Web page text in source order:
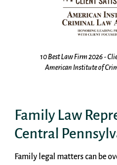
Top 10 Law Firm 2026 -
Best
Family Law
Central
Family legal matters can be